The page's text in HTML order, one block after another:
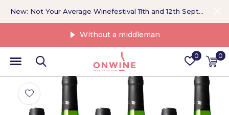
0 0
Without a middleman
New: Not Your Average Winefestival 11th and 12th September >